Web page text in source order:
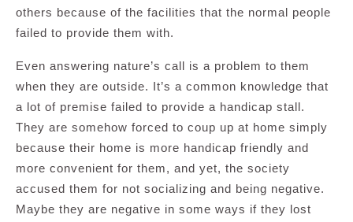
others because of the facilities that the normal people
failed to provide them with.
Even answering nature’s call is a problem to them
when they are outside. It’s a common knowledge that
a lot of premise failed to provide a handicap stall.
They are somehow forced to coup up at home simply
because their home is more handicap friendly and
more convenient for them, and yet, the society
accused them for not socializing and being negative.
Maybe they are negative in some ways if they lost